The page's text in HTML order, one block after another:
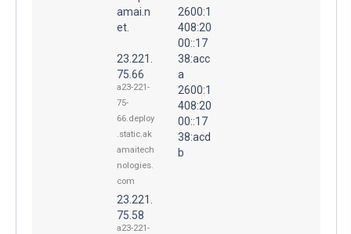
amai.n
et.
23.221.
75.66
a23-221-
75-
66.deploy
.static.ak
amaitech
nologies.
com
23.221.
75.58
a23-221-
2600:1
408:20
00::17
38:acc
a
2600:1
408:20
00::17
38:acd
b